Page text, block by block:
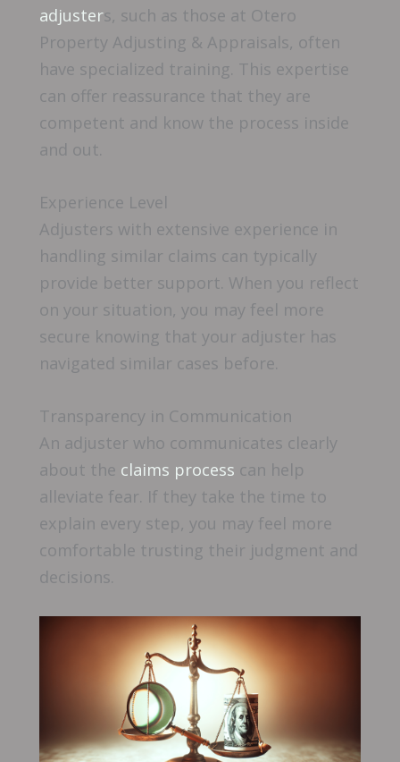
adjusters, such as those at Otero
Property Adjusting & Appraisals, often
have specialized training. This expertise
can offer reassurance that they are
competent and know the process inside
and out.
Experience Level
Adjusters with extensive experience in
handling similar claims can typically
provide better support. When you reflect
on your situation, you may feel more
secure knowing that your adjuster has
navigated similar cases before.
Transparency in Communication
An adjuster who communicates clearly
about the claims process can help
alleviate fear. If they take the time to
explain every step, you may feel more
comfortable trusting their judgment and
decisions.